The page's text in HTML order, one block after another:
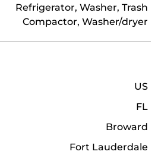
Refrigerator, Washer, Trash
Compactor, Washer/dryer
US
FL
Broward
Fort Lauderdale